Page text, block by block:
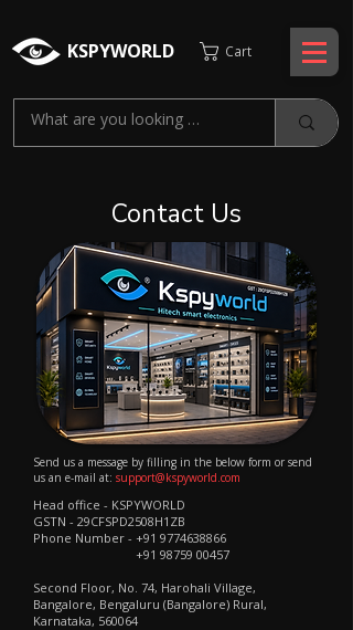
KSPYWORLD Cart
Contact Us
Send us a message by filling in the below form or send
us an e-mail at: support@kspyworld.com
​Head office - KSPYWORLD
GSTN - 29CFSPD2508H1ZB
Phone Number - +91 9774638866
+91 98759 00457
Second Floor, No. 74, Harohali Village,
Bangalore, Bengaluru (Bangalore) Rural,
Karnataka, 560064